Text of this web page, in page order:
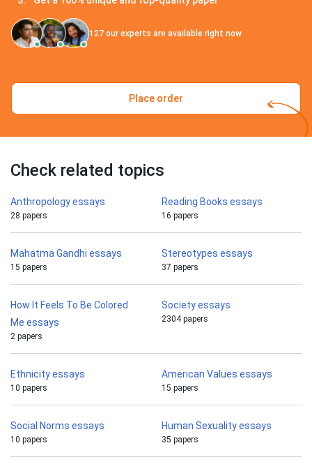
127 our experts are available right now
Place order
Check related topics
Anthropology essays
28 papers
Reading Books essays
16 papers
Mahatma Gandhi essays
15 papers
Stereotypes essays
37 papers
How It Feels To Be Colored
Me essays
2 papers
Society essays
2304 papers
Ethnicity essays
10 papers
American Values essays
15 papers
Social Norms essays
10 papers
Human Sexuality essays
35 papers